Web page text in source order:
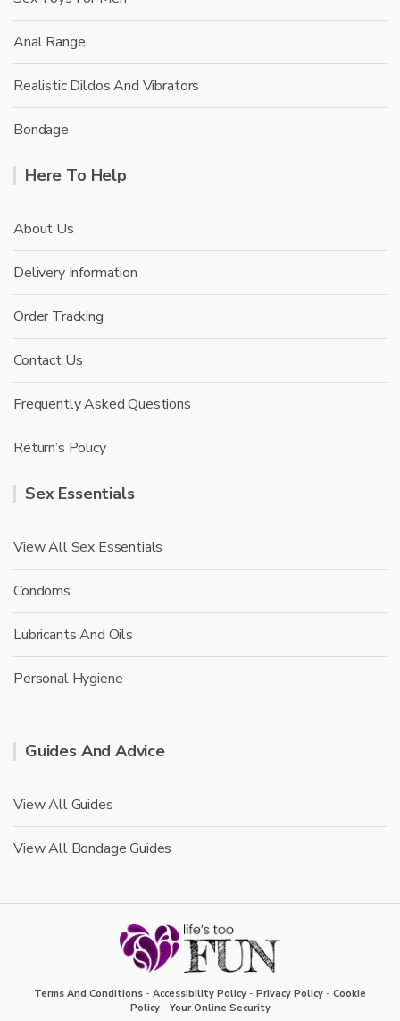
Anal Range
Realistic Dildos And Vibrators
Bondage
Here To Help
About Us
Delivery Information
Order Tracking
Contact Us
Frequently Asked Questions
Return’s Policy
Sex Essentials
View All Sex Essentials
Condoms
Lubricants And Oils
Personal Hygiene
Guides And Advice
View All Guides
View All Bondage Guides
Terms And Conditions - Accessibility Policy - Privacy Policy - Cookie
Policy- Your Online Security